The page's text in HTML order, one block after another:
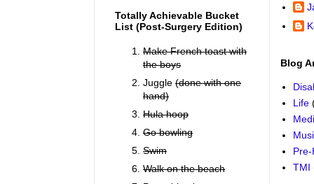
Totally Achievable Bucket
List (post-Surgery Edition)
Make French toast with
the boys
Juggle (done with one
hand)
Hula hoop
Go bowling
Swim
Walk on the beach
Blog
Life
TMI